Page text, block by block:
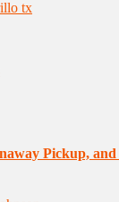
Pickup,